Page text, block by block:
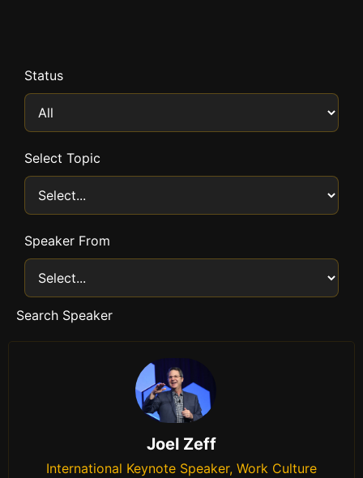
Status
Select Topic
Speaker From
Search Speaker
Joel Zeff
International Keynote Speaker, Work Culture